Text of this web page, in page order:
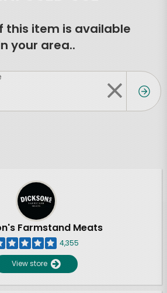
this item is available
your area..
Farmstand Meats
4,355
View store